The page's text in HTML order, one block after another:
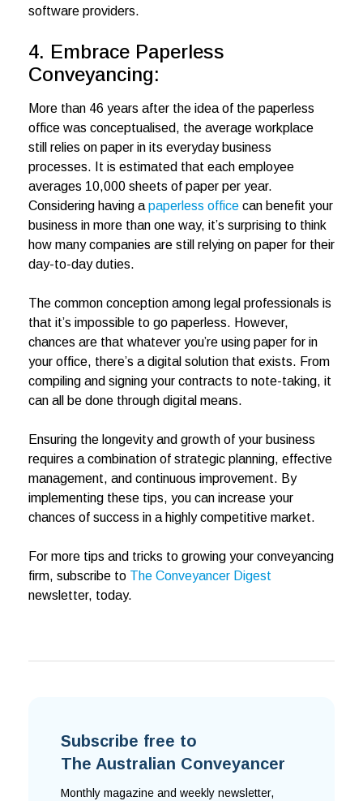
software providers.
4. Embrace Paperless
Conveyancing:
More than 46 years after the idea of the paperless
office was conceptualised, the average workplace
still relies on paper in its everyday business
processes. It is estimated that each employee
averages 10,000 sheets of paper per year.
Considering having a paperless office can benefit your
business in more than one way, it’s surprising to think
how many companies are still relying on paper for their
day-to-day duties.
The common conception among legal professionals is
that it’s impossible to go paperless. However,
chances are that whatever you’re using paper for in
your office, there’s a digital solution that exists. From
compiling and signing your contracts to note-taking, it
can all be done through digital means.
Ensuring the longevity and growth of your business
requires a combination of strategic planning, effective
management, and continuous improvement. By
implementing these tips, you can increase your
chances of success in a highly competitive market.
For more tips and tricks to growing your conveyancing
firm, subscribe to The Conveyancer Digest
newsletter, today.
Subscribe free to
The Australian Conveyancer
Monthly magazine and weekly newsletter,